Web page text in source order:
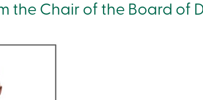
the Chair of the Board of